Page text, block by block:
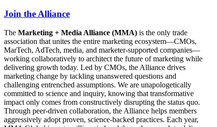
Join the Alliance
The Marketing + Media Alliance (MMA) is the only trade
association that unites the entire marketing ecosystem—CMOs,
MarTech, AdTech, media, and marketer-supported companies—
working collaboratively to architect the future of marketing while
delivering growth today. Led by CMOs, the Alliance drives
marketing change by tackling unanswered questions and
challenging entrenched assumptions. We are unapologetically
committed to science and inquiry, knowing that transformative
impact only comes from constructively disrupting the status quo.
Through peer-driven collaboration, the Alliance helps members
aggressively adopt proven, science-backed practices. Each year,